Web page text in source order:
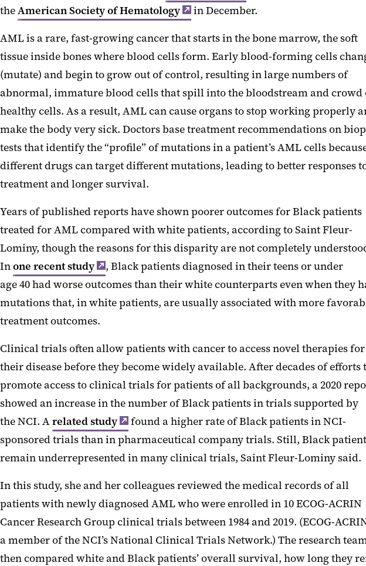
theAmerican Society of Hematology
in December.
AML is a rare, fast-growing cancer that starts in the bone marrow, the soft
tissue inside bones where blood cells form. Early blood-forming cells
(mutate) and begin to grow out of control, resulting in large numbers of
abnormal, immature blood cells that spill into the bloodstream and crowd
healthy cells. As a result, AML can cause organs to stop working properly
make the body very sick. Doctors base treatment recommendations on
tests that identify the “profile” of mutations in a patient’s AML cells
different drugs can target different mutations, leading to better responses
treatment and longer survival.
Years of published reports have shown poorer outcomes for Black patients
treated for AML compared with white patients, according to SaintFleur-
Lominy, though the reasons for this disparity are not completely
Inone recent study
, Black patients diagnosed in their teens or under
age 40 had worse outcomes than their white counterparts even when they
mutations that, in white patients, are usually associated with more
treatment outcomes.
Clinical trials often allow patients with cancer to access novel therapies for
their disease before they become widely available. After decades of efforts
promote access to clinical trials for patients of all backgrounds, a 2020
showed an increase in the number of Black patients in trials supported by
the NCI. Arelated study
found a higher rate of Black patients in NCI-
sponsored trials than in pharmaceutical company trials. Still, Black
remain underrepresented in many clinical trials, SaintFleur-Lominy said.
In this study, she and her colleagues reviewed the medical records of all
patients with newly diagnosed AML who were enrolled in 10 ECOG-ACRIN
Cancer Research Group clinical trials between 1984 and 2019. (ECOG-
a member of the NCI’s National Clinical Trials Network.) The research
then compared white and Black patients’ overall survival, how long they